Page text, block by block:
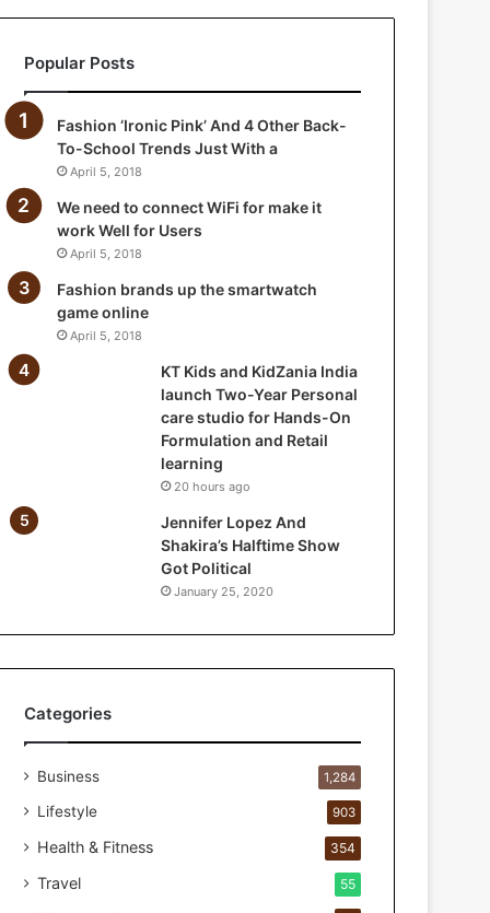
a
i
a
I
n
a
l
u
n
T
w
r
o
l
r
t
d
Popular Posts
Fashion ‘Ironic Pink’ And 4 Other Back-
To-School Trends Just With a
April 5, 2018
We need to connect WiFi for make it
work Well for Users
April 5, 2018
Fashion brands up the smartwatch
game online
April 5, 2018
KT Kids and KidZania India
launch Two-Year Personal
care studio for Hands-On
Formulation and Retail
learning
20 hours ago
Jennifer Lopez And
Shakira’s Halftime Show
Got Political
January 25, 2020
Categories
Business 1,284
Lifestyle 903
Health & Fitness 354
Travel 55